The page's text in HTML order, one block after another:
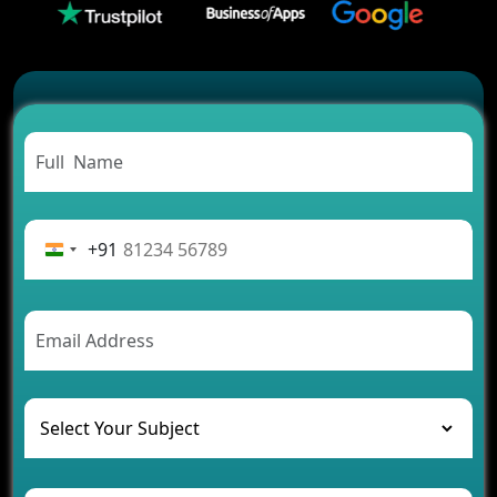
Successful
Need to Know
From Concept to Success: The Complete Fintech
App Development Journey
Advantages of Building an Application for Car
2026
and Their Solutions
The Role of AI in Transforming Mobile Apps for
Healthcare
Development of Healthcare Applications for
Clinics and Hospitals
+91